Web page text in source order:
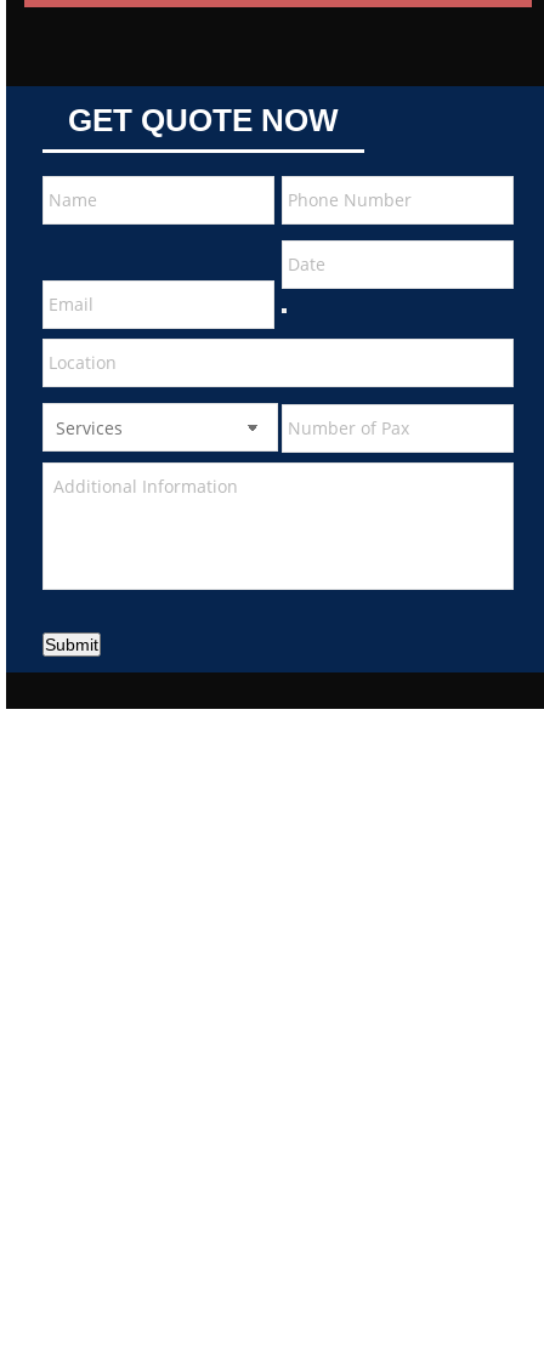
GET QUOTE NOW
Submit